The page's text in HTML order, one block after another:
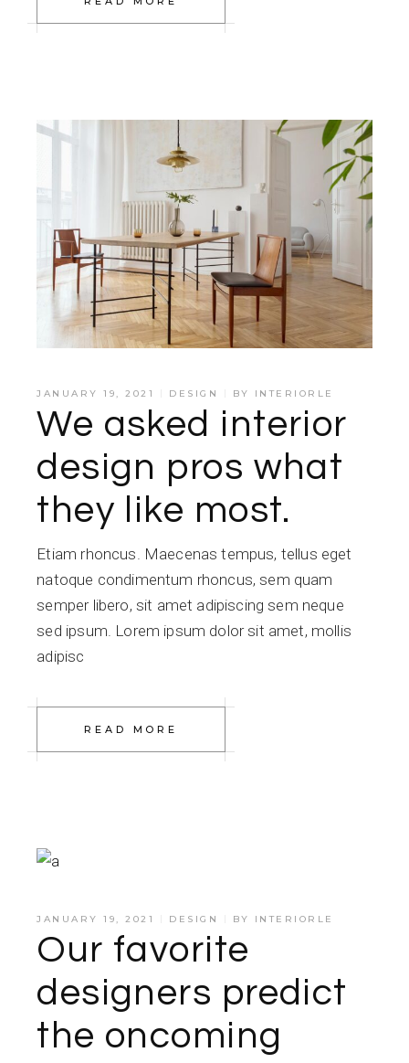
JANUARY 19, 2021 DESIGN BY INTERIORLE
We asked interior
design pros what
they like most.
Etiam rhoncus. Maecenas tempus, tellus eget
natoque condimentum rhoncus, sem quam
semper libero, sit amet adipiscing sem neque
sed ipsum. Lorem ipsum dolor sit amet, mollis
adipisc
READ MORE
JANUARY 19, 2021 DESIGN BY INTERIORLE
Our favorite
designers predict
the oncoming